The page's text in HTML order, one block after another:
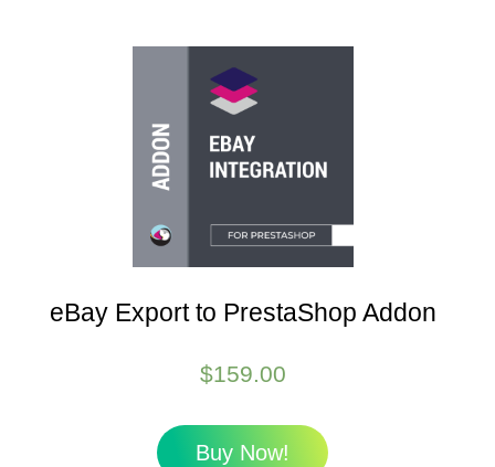
eBay Export to PrestaShop Addon
$159.00
Buy Now!